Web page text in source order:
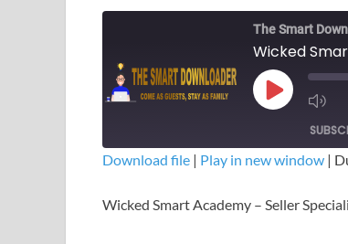
The Smart
RSS FEED
Download file | Play in new window |
Wicked Smart Academy – Seller